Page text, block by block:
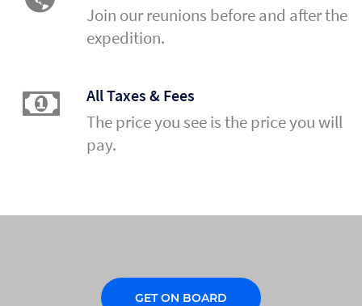
Join our reunions before and after the
expedition.
All Taxes & Fees
The price you see is the price you will
pay.
GET ON BOARD